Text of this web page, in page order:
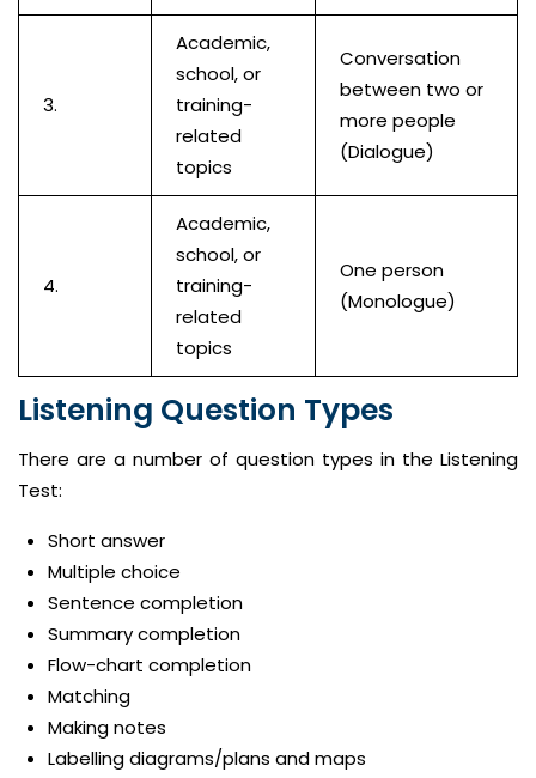
3.
Academic,
school, or
training-
related
topics
Conversation
between two or
more people
(Dialogue)
4.
Academic,
school, or
training-
related
topics
One person
(Monologue)
Listening Question Types
There are a number of question types in the Listening
Test:
Short answer
Multiple choice
Sentence completion
Summary completion
Flow-chart completion
Matching
Making notes
Labelling diagrams/plans and maps